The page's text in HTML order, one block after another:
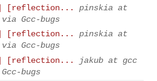
[reflection...
pinskia at
Gcc-bugs
[reflection...
pinskia at
Gcc-bugs
[reflection...
jakub at gcc
bugs